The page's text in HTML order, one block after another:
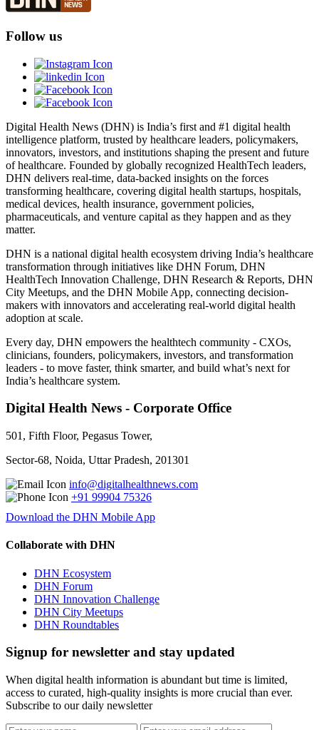
Follow us
Digital Health News (DHN) is India’s first and #1 digital health
intelligence platform, trusted by healthcare leaders, policymakers,
innovators, investors, and institutions shaping the present and future
of healthcare. Founded by globally recognized HealthTech leaders,
DHN delivers real-time, data-backed insights on the forces
transforming healthcare, covering digital health startups, hospitals,
medical devices, health insurance, government policies,
pharmaceuticals, and venture capital as they happen and as they
matter.
DHN is a national digital health ecosystem driving India’s healthcare
transformation through initiatives like DHN Forum, DHN
HealthTech Innovation Challenge, DHN Research & Reports, DHN
City Meetups, and the DHN Mobile App, connecting decision-
makers with innovators and accelerating real-world digital health
adoption at scale.
Every day, DHN empowers the healthtech community - CXOs,
clinicians, founders, policymakers, investors, and transformation
leaders - to move faster, think smarter, and build what’s next for
India’s healthcare system.
Digital Health News - Corporate Office
501, Fifth Floor, Pegasus Tower,
Sector-68, Noida, Uttar Pradesh, 201301
info@digitalhealthnews.com
+91 99904 75326
Download the DHN Mobile App
Collaborate with DHN
DHN Ecosystem
DHN Forum
DHN Innovation Challenge
DHN City Meetups
DHN Roundtables
Signup for newsletter and stay updated
When digital health information is abundant but time is limited,
access to curated, high-quality insights is more crucial than ever.
Subscribe to our daily newsletter